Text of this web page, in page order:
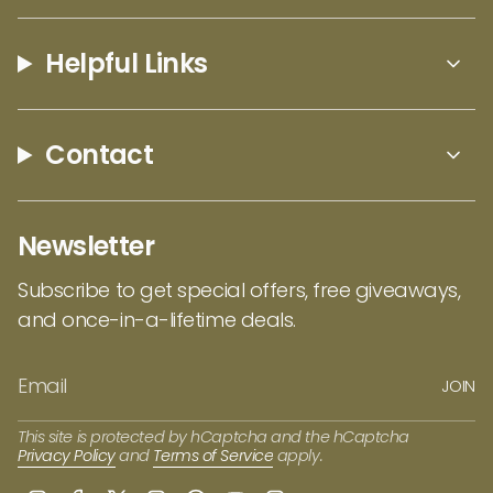
interpreted through fragrance. Each candle
comes in sleek black packaging that keeps
things simple and modern, while the wood
wick adds a soft crackling sound that makes
the experience feel warmer and more inviting.
It’s a thoughtful balance of design and
atmosphere, bringing a little piece of
Montana’s outdoors into everyday spaces!
Helpful Links
Contact
Newsletter
Subscribe to get special offers, free giveaways,
and once-in-a-lifetime deals.
JOIN
This site is protected by hCaptcha and the hCaptcha
Privacy Policyand Terms of Service apply.